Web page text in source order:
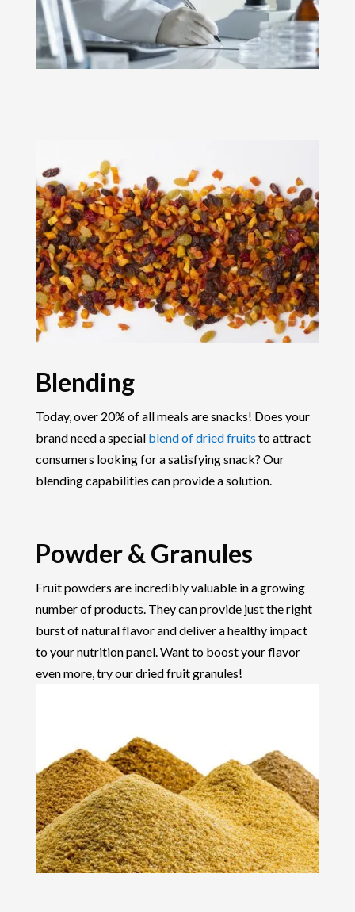
Blending
Today, over 20% of all meals are snacks! Does your
brand need a special blend of dried fruits to attract
consumers looking for a satisfying snack? Our
blending capabilities can provide a solution.
Powder & Granules
Fruit powders are incredibly valuable in a growing
number of products. They can provide just the right
burst of natural flavor and deliver a healthy impact
to your nutrition panel. Want to boost your flavor
even more, try our dried fruit granules!